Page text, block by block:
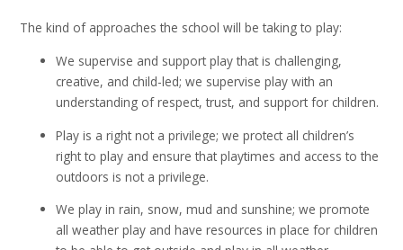
The kind of approaches the school will be taking to play:
We supervise and support play that is challenging,
creative, and child-led; we supervise play with an
understanding of respect, trust, and support for children.
Play is a right not a privilege; we protect all children’s
right to play and ensure that playtimes and access to the
outdoors is not a privilege.
We play in rain, snow, mud and sunshine; we promote
all weather play and have resources in place for children